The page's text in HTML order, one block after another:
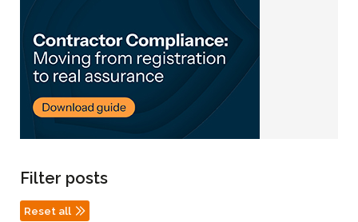
Filter posts
Reset all